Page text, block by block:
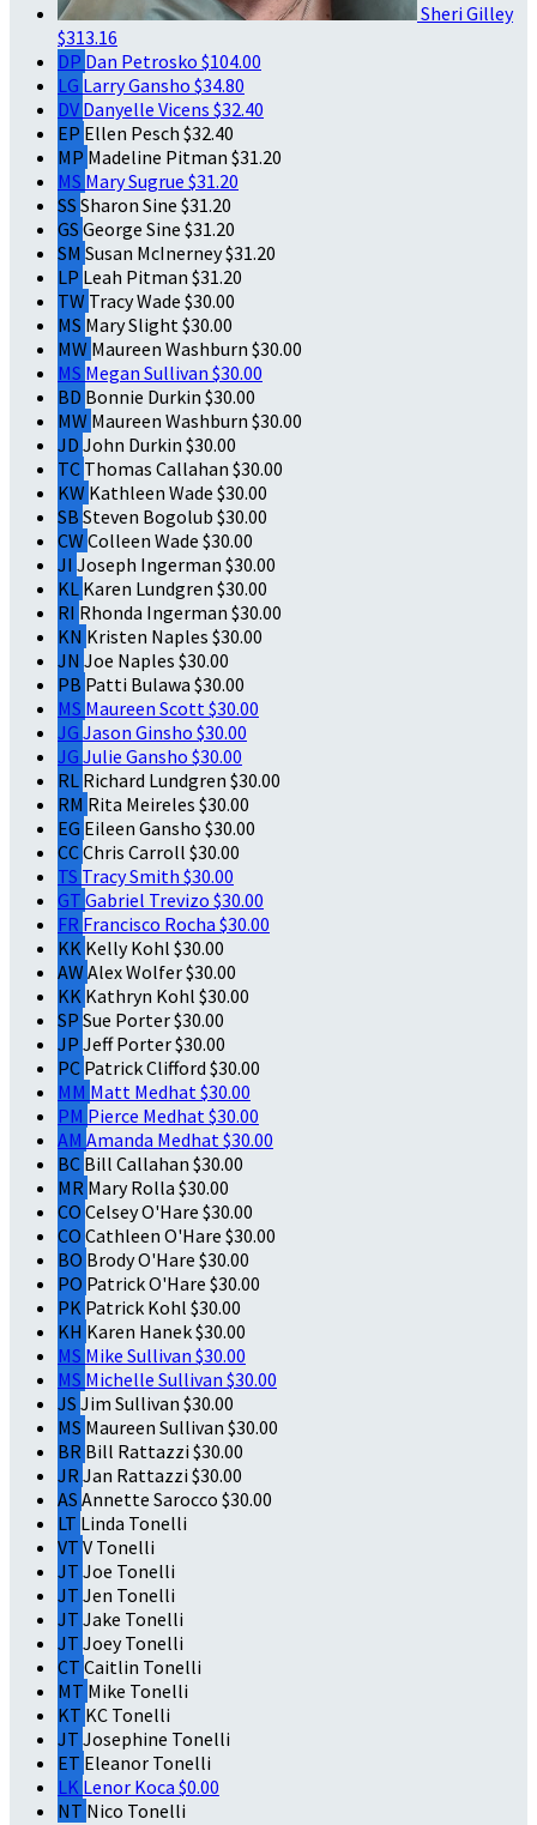
Sheri Gilley
$313.16
DP Dan Petrosko $104.00
LG Larry Gansho $34.80
DV Danyelle Vicens $32.40
EP Ellen Pesch $32.40
MP Madeline Pitman $31.20
MS Mary Sugrue $31.20
SS Sharon Sine $31.20
GS George Sine $31.20
SM Susan McInerney$31.20
LP Leah Pitman $31.20
TW Tracy Wade $30.00
MS Mary Slight$30.00
MW Maureen Washburn $30.00
MS Megan Sullivan $30.00
BD Bonnie Durkin $30.00
MW Maureen Washburn $30.00
JD John Durkin $30.00
TC Thomas Callahan $30.00
KW Kathleen Wade $30.00
SB Steven Bogolub $30.00
CW Colleen Wade $30.00
JI Joseph Ingerman $30.00
KL Karen Lundgren $30.00
RI Rhonda Ingerman $30.00
KN Kristen Naples $30.00
JN Joe Naples $30.00
PB Patti Bulawa $30.00
MS Maureen Scott$30.00
JG Jason Ginsho $30.00
JG Julie Gansho $30.00
RL Richard Lundgren $30.00
RM Rita Meireles $30.00
EG Eileen Gansho $30.00
CCChris Carroll $30.00
TS Tracy Smith $30.00
GT Gabriel Trevizo $30.00
FR Francisco Rocha $30.00
KK Kelly Kohl $30.00
AW Alex Wolfer$30.00
KK Kathryn Kohl $30.00
SP Sue Porter$30.00
JP Jeff Porter$30.00
PC Patrick Clifford $30.00
MM Matt Medhat$30.00
PM Pierce Medhat$30.00
AM Amanda Medhat$30.00
BC Bill Callahan $30.00
MR Mary Rolla $30.00
CO Celsey O'Hare $30.00
CO Cathleen O'Hare $30.00
BO Brody O'Hare $30.00
PO Patrick O'Hare $30.00
PK Patrick Kohl $30.00
KH Karen Hanek$30.00
MS Mike Sullivan $30.00
MS Michelle Sullivan $30.00
JS Jim Sullivan $30.00
MS Maureen Sullivan $30.00
BR Bill Rattazzi $30.00
JRJan Rattazzi $30.00
AS Annette Sarocco $30.00
LT Linda Tonelli
VT V Tonelli
JT Joe Tonelli
JT Jen Tonelli
JT Jake Tonelli
JT Joey Tonelli
CT Caitlin Tonelli
MT Mike Tonelli
KT KC Tonelli
JT Josephine Tonelli
ET Eleanor Tonelli
LK Lenor Koca $0.00
NT Nico Tonelli